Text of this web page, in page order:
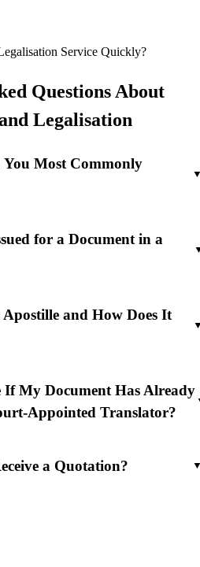
Questions About
Legalisation
You Most Commonly
for a Document in a
and How Does It
If My Document Has Already
Appointed Translator?
a Quotation?